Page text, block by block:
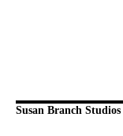
Susan Branch Studios